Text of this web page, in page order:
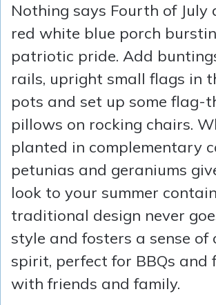
Nothing says Fourth of July
red white blue porch
patriotic pride. Add
rails, upright small flags in
pots and set up some flag-
pillows on rocking chairs.
planted in complementary
petunias and geraniums
look to your summer
traditional design never
style and fosters a sense of
spirit, perfect for BBQs and
with friends and family.